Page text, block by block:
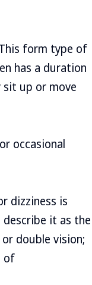
form type of
has a duration
up or move
occasional
dizziness is
describe it as the
double vision;
of